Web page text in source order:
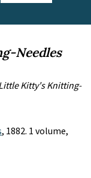
Needles
Kitty's Knitting-
, 1882. 1 volume,